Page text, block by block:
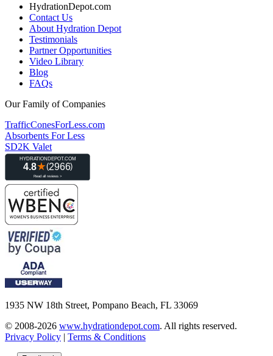
HydrationDepot.com
Contact Us
About Hydration Depot
Testimonials
Partner Opportunities
Video Library
Blog
FAQs
Our Family of Companies
TrafficConesForLess.com
Absorbents For Less
SD2K Valet
1935 NW 18th Street, Pompano Beach, FL 33069
© 2008-2026 www.hydrationdepot.com. All rights reserved.
Privacy Policy | Terms & Conditions